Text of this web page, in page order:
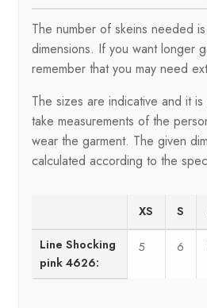
The number of skeins needed
dimensions. If you want longer
remember that you may need
The sizes are indicative and it
take measurements of the
wear the garment. The given
calculated according to the
XS S
Line Shocking
pink 4626:
5 6